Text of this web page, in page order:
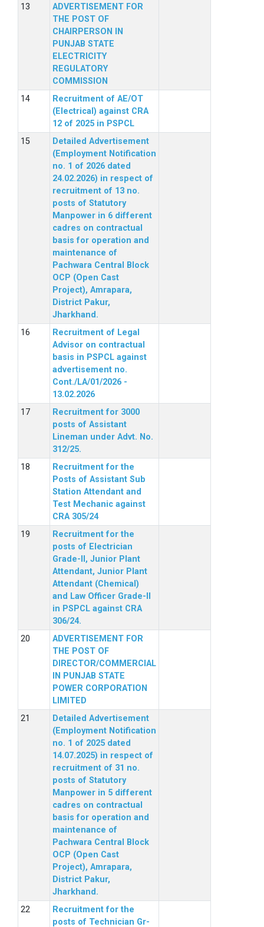
ADVERTISEMENT FOR
THE POST OF
CHAIRPERSON IN
PUNJAB STATE
ELECTRICITY
REGULATORY
COMMISSION
Recruitment of AE/OT
(Electrical) against CRA
12 of 2025 in PSPCL
Detailed Advertisement
(Employment Notification
no. 1 of 2026 dated
24.02.2026) in respect of
recruitment of 13 no.
posts of Statutory
Manpower in 6 different
cadres on contractual
basis for operation and
maintenance of
Pachwara Central Block
OCP (Open Cast
Project), Amrapara,
District Pakur,
Jharkhand.
Recruitment of Legal
Advisor on contractual
basis in PSPCL against
advertisement no.
Cont./LA/01/2026 -
13.02.2026
Recruitment for 3000
posts of Assistant
Lineman under Advt. No.
312/25.
Recruitment for the
Posts of Assistant Sub
Station Attendant and
Test Mechanic against
CRA 305/24
Recruitment for the
posts of Electrician
Grade-II, Junior Plant
Attendant, Junior Plant
Attendant (Chemical)
and Law Officer Grade-II
in PSPCL against CRA
306/24.
ADVERTISEMENT FOR
THE POST OF
DIRECTOR/COMMERCIAL
IN PUNJAB STATE
POWER CORPORATION
LIMITED
Detailed Advertisement
(Employment Notification
no. 1 of 2025 dated
14.07.2025) in respect of
recruitment of 31 no.
posts of Statutory
Manpower in 5 different
cadres on contractual
basis for operation and
maintenance of
Pachwara Central Block
OCP (Open Cast
Project), Amrapara,
District Pakur,
Jharkhand.
Recruitment for the
posts of Technician Gr-